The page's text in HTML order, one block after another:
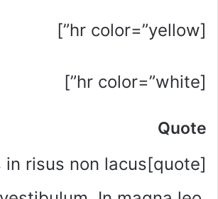
[hr color=”yellow”]
[hr color=”white”]
Quote
in risus non lacus